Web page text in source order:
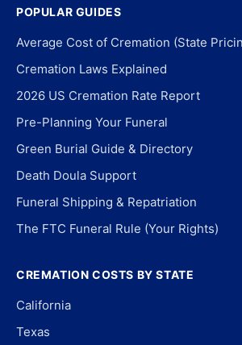
POPULAR GUIDES
Average Cost of Cremation (State
Cremation Laws Explained
2026 US Cremation Rate Report
Pre-Planning Your Funeral
Green Burial Guide & Directory
Death Doula Support
Funeral Shipping & Repatriation
The FTC Funeral Rule (Your Rights)
CREMATION COSTS BY STATE
California
Texas